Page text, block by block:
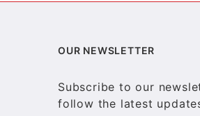
OUR NEWSLETTER
Subscribe to our
follow the latest